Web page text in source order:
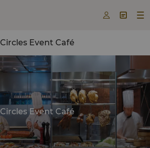
  
Circles Event Café
Circles Event Café